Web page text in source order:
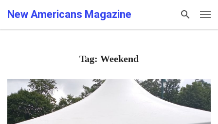
New Americans Magazine
Tag: Weekend